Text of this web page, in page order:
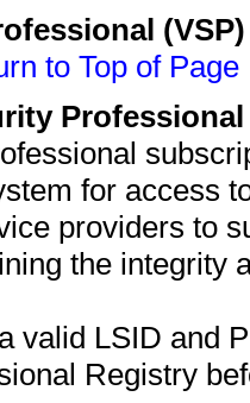
to Top of Page
for access
providers to
the integrity
valid LSID and
Registry